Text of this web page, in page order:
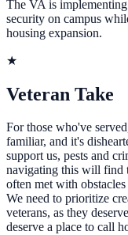
The VA is
security on campus
housing expansion.
★
Veteran Take
For those who've
familiar, and it's
support us, pests and
navigating this will find
often met with
We need to prioritize
veterans, as they
deserve a place to call